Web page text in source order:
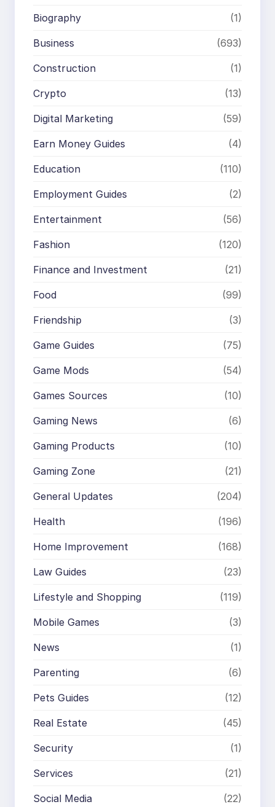
Biography (1)
Business (693)
Construction (1)
Crypto (13)
Digital Marketing (59)
Earn Money Guides (4)
Education (110)
Employment Guides (2)
Entertainment (56)
Fashion (120)
Finance and Investment (21)
Food (99)
Friendship (3)
Game Guides (75)
Game Mods (54)
Games Sources (10)
Gaming News (6)
Gaming Products (10)
Gaming Zone (21)
General Updates (204)
Health (196)
Home Improvement (168)
Law Guides (23)
Lifestyle and Shopping (119)
Mobile Games (3)
News (1)
Parenting (6)
Pets Guides (12)
Real Estate (45)
Security (1)
Services (21)
Social Media (22)